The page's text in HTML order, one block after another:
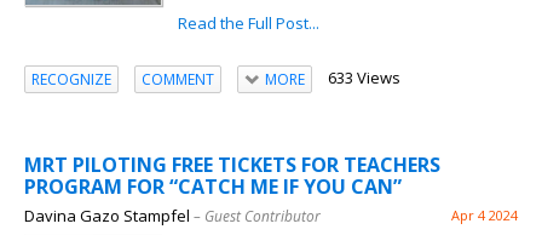
Read the Full Post...
RECOGNIZE COMMENT MORE 633 Views
MRT PILOTING FREE TICKETS FOR TEACHERS
PROGRAM FOR “CATCH ME IF YOU CAN”
Davina Gazo Stampfel – Guest Contributor Apr 4 2024